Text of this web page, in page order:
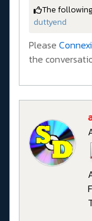
The
duttyend
Please
the